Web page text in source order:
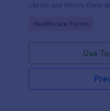
clients and inform them
services
Go to Category:
Healthcare Forms
Use